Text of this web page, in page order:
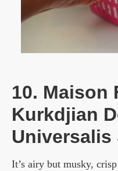
10. Maison
Kurkdjian
Universalis
It’s airy but musky,